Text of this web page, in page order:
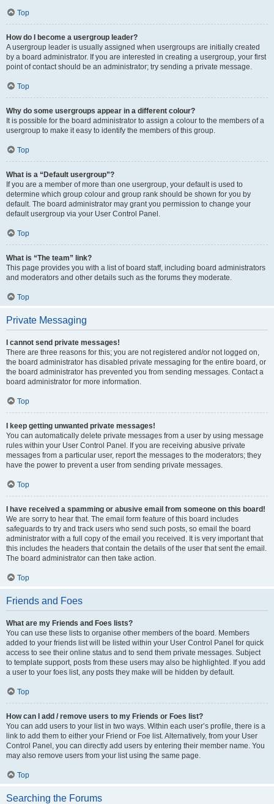
Top
How do I become a usergroup leader?
A usergroup leader is usually assigned when usergroups are initially created
by a board administrator. If you are interested in creating a usergroup, your first
point of contact should be an administrator; try sending a private message.
Top
Why do some usergroups appear in a different colour?
It is possible for the board administrator to assign a colour to the members of a
usergroup to make it easy to identify the members of this group.
Top
What is a “Default usergroup”?
If you are a member of more than one usergroup, your default is used to
determine which group colour and group rank should be shown for you by
default. The board administrator may grant you permission to change your
default usergroup via your User Control Panel.
Top
What is “The team” link?
This page provides you with a list of board staff, including board administrators
and moderators and other details such as the forums they moderate.
Top
Private Messaging
I cannot send private messages!
There are three reasons for this; you are not registered and/or not logged on,
the board administrator has disabled private messaging for the entire board, or
the board administrator has prevented you from sending messages. Contact a
board administrator for more information.
Top
I keep getting unwanted private messages!
You can automatically delete private messages from a user by using message
rules within your User Control Panel. If you are receiving abusive private
messages from a particular user, report the messages to the moderators; they
have the power to prevent a user from sending private messages.
Top
I have received a spamming or abusive email from someone on this board!
We are sorry to hear that. The email form feature of this board includes
safeguards to try and track users who send such posts, so email the board
administrator with a full copy of the email you received. It is very important that
this includes the headers that contain the details of the user that sent the email.
The board administrator can then take action.
Top
Friends and Foes
What are my Friends and Foes lists?
You can use these lists to organise other members of the board. Members
added to your friends list will be listed within your User Control Panel for quick
access to see their online status and to send them private messages. Subject
to template support, posts from these users may also be highlighted. If you add
a user to your foes list, any posts they make will be hidden by default.
Top
How can I add / remove users to my Friends or Foes list?
You can add users to your list in two ways. Within each user’s profile, there is a
link to add them to either your Friend or Foe list. Alternatively, from your User
Control Panel, you can directly add users by entering their member name. You
may also remove users from your list using the same page.
Top
Searching the Forums